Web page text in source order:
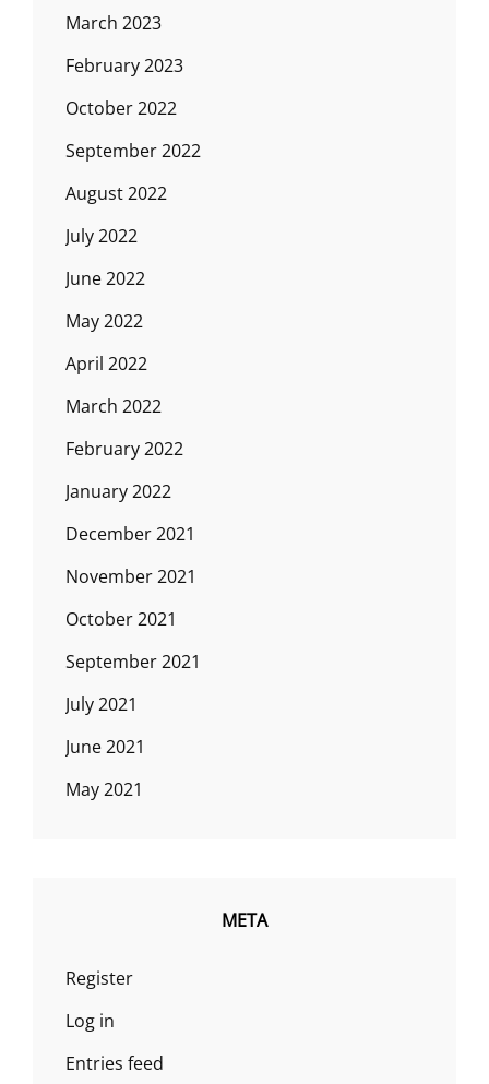
March 2023
February 2023
October 2022
September 2022
August 2022
July 2022
June 2022
May 2022
April 2022
March 2022
February 2022
January 2022
December 2021
November 2021
October 2021
September 2021
July 2021
June 2021
May 2021
META
Register
Log in
Entries feed